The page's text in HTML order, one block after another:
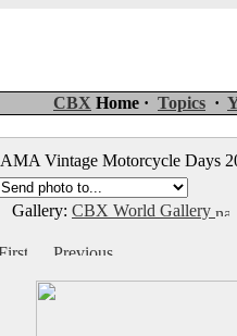
CBX Home · Topics ·
AMA Vintage Motorcycle Days
Gallery: CBX World Gallery